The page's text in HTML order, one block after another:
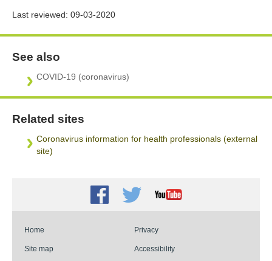
Last reviewed: 09-03-2020
See also
COVID-19 (coronavirus)
Related sites
Coronavirus information for health professionals (external
site)
Facebook
TwitterYoutube
Home Privacy
Site map Accessibility